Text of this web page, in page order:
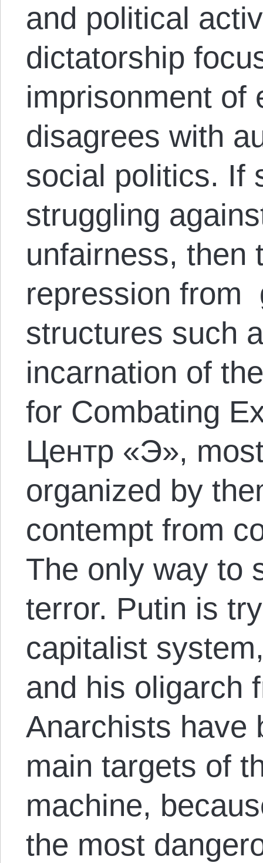
and political
dictatorship
imprisonment of
disagrees with
social politics. If
struggling
unfairness, then
repression from
structures such
incarnation of
for Combating
Центр «Э»,
organized by
contempt from
The only way to
terror. Putin is
capitalist
and his oligarch
Anarchists have
main targets of
machine,
the most